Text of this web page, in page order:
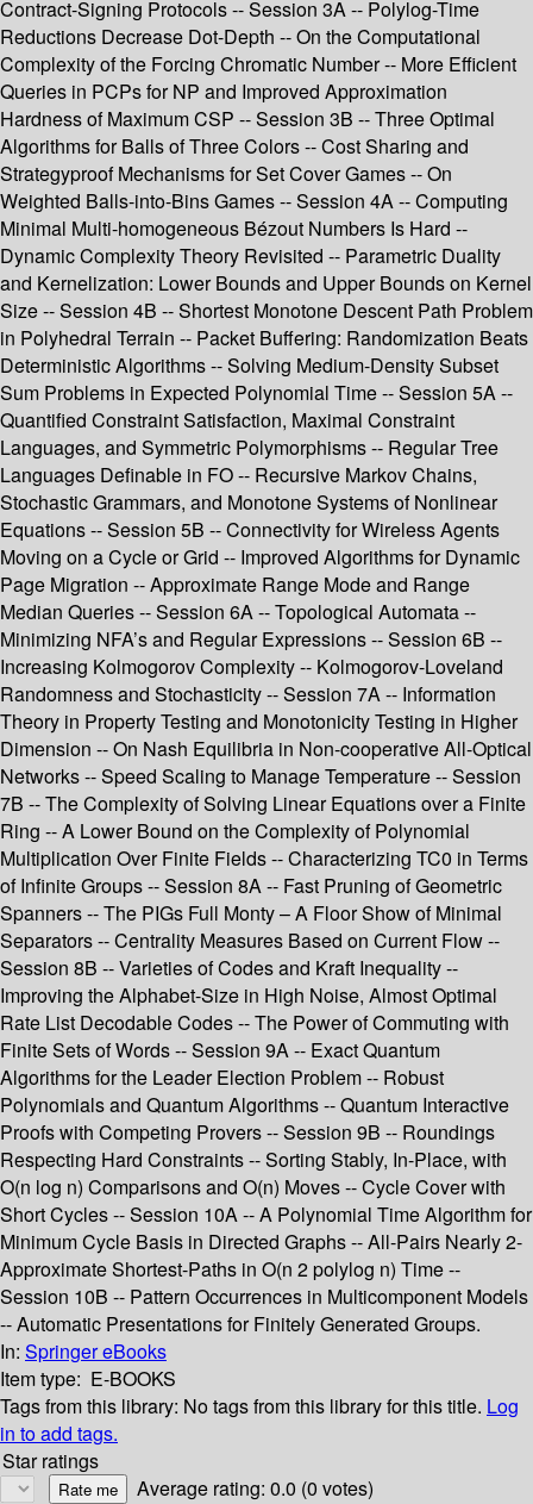
Contract-Signing Protocols -- Session 3A -- Polylog-Time
Reductions Decrease Dot-Depth -- On the Computational
Complexity of the Forcing Chromatic Number -- More Efficient
Queries in PCPs for NP and Improved Approximation
Hardness of Maximum CSP -- Session 3B -- Three Optimal
Algorithms for Balls of Three Colors -- Cost Sharing and
Strategyproof Mechanisms for Set Cover Games -- On
Weighted Balls-into-Bins Games -- Session 4A -- Computing
Minimal Multi-homogeneous Bézout Numbers Is Hard --
Dynamic Complexity Theory Revisited -- Parametric Duality
and Kernelization: Lower Bounds and Upper Bounds on Kernel
Size -- Session 4B -- Shortest Monotone Descent Path Problem
in Polyhedral Terrain -- Packet Buffering: Randomization Beats
Deterministic Algorithms -- Solving Medium-Density Subset
Sum Problems in Expected Polynomial Time -- Session 5A --
Quantified Constraint Satisfaction, Maximal Constraint
Languages, and Symmetric Polymorphisms -- Regular Tree
Languages Definable in FO -- Recursive Markov Chains,
Stochastic Grammars, and Monotone Systems of Nonlinear
Equations -- Session 5B -- Connectivity for Wireless Agents
Moving on a Cycle or Grid -- Improved Algorithms for Dynamic
Page Migration -- Approximate Range Mode and Range
Median Queries -- Session 6A -- Topological Automata --
Minimizing NFA’s and Regular Expressions -- Session 6B --
Increasing Kolmogorov Complexity -- Kolmogorov-Loveland
Randomness and Stochasticity -- Session 7A -- Information
Theory in Property Testing and Monotonicity Testing in Higher
Dimension -- On Nash Equilibria in Non-cooperative All-Optical
Networks -- Speed Scaling to Manage Temperature -- Session
7B -- The Complexity of Solving Linear Equations over a Finite
Ring -- A Lower Bound on the Complexity of Polynomial
Multiplication Over Finite Fields -- Characterizing TC0 in Terms
of Infinite Groups -- Session 8A -- Fast Pruning of Geometric
Spanners -- The PIGs Full Monty – A Floor Show of Minimal
Separators -- Centrality Measures Based on Current Flow --
Session 8B -- Varieties of Codes and Kraft Inequality --
Improving the Alphabet-Size in High Noise, Almost Optimal
Rate List Decodable Codes -- The Power of Commuting with
Finite Sets of Words -- Session 9A -- Exact Quantum
Algorithms for the Leader Election Problem -- Robust
Polynomials and Quantum Algorithms -- Quantum Interactive
Proofs with Competing Provers -- Session 9B -- Roundings
Respecting Hard Constraints -- Sorting Stably, In-Place, with
O(n log n) Comparisons and O(n) Moves -- Cycle Cover with
Short Cycles -- Session 10A -- A Polynomial Time Algorithm for
Minimum Cycle Basis in Directed Graphs -- All-Pairs Nearly 2-
Approximate Shortest-Paths in O(n 2 polylog n) Time --
Session 10B -- Pattern Occurrences in Multicomponent Models
-- Automatic Presentations for Finitely Generated Groups.
In: Springer eBooks
Item type: E-BOOKS
Tags from this library: No tags from this library for this title. Log
in to add tags.
Star ratings
Average rating: 0.0 (0 votes)